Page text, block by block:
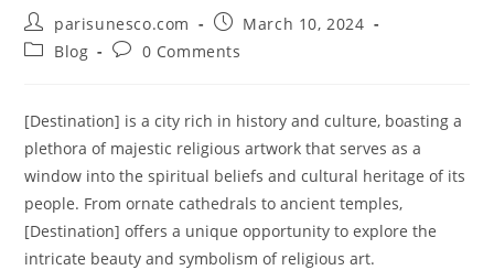
Post
author:
parisunesco.com
Post
published:
March 10, 2024
PostBlog
Post0 Comments
[Destination] is a city rich in history and culture, boasting a
plethora of majestic religious artwork that serves as a
window into the spiritual beliefs and cultural heritage of its
people. From ornate cathedrals to ancient temples,
[Destination] offers a unique opportunity to explore the
intricate beauty and symbolism of religious art.